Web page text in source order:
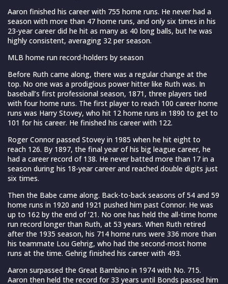
Aaron finished his career with 755 home runs. He never had a
season with more than 47 home runs, and only six times in his
23-year career did he hit as many as 40 long balls, but he was
highly consistent, averaging 32 per season.
MLB home run record-holders by season
Before Ruth came along, there was a regular change at the
top. No one was a prodigious power hitter like Ruth was. In
baseball’s first professional season, 1871, three players tied
with four home runs. The first player to reach 100 career home
runs was Harry Stovey, who hit 12 home runs in 1890 to get to
101 for his career. He finished his career with 122.
Roger Connor passed Stovey in 1985 when he hit eight to
reach 126. By 1897, the final year of his big league career, he
had a career record of 138. He never batted more than 17 in a
season during his 18-year career and reached double digits just
six times.
Then the Babe came along. Back-to-back seasons of 54 and 59
home runs in 1920 and 1921 pushed him past Connor. He was
up to 162 by the end of ’21. No one has held the all-time home
run record longer than Ruth, at 53 years. When Ruth retired
after the 1935 season, his 714 home runs were 336 more than
his teammate Lou Gehrig, who had the second-most home
runs at the time. Gehrig finished his career with 493.
Aaron surpassed the Great Bambino in 1974 with No. 715.
Aaron then held the record for 33 years until Bonds passed him